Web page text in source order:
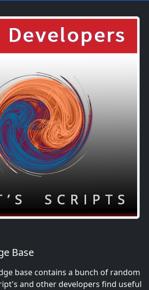
Base
base contains a bunch of random
and other developers find useful